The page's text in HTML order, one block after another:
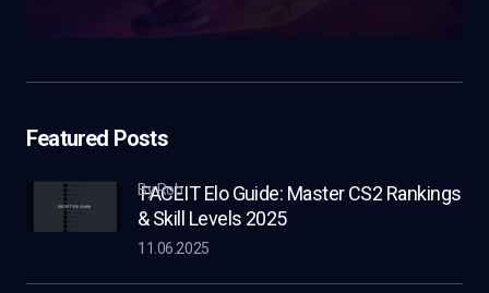
Featured Posts
FACEIT Elo Guide: Master CS2 Rankings
& Skill Levels 2025
by Rob
11.06.2025